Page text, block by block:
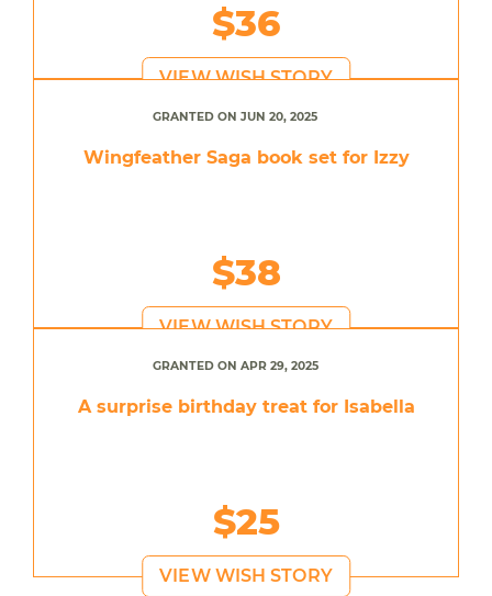
$36
VIEW WISH STORY
GRANTED ON JUN 20, 2025
Wingfeather Saga book set for Izzy
$38
VIEW WISH STORY
GRANTED ON APR 29, 2025
A surprise birthday treat for Isabella
$25
VIEW WISH STORY